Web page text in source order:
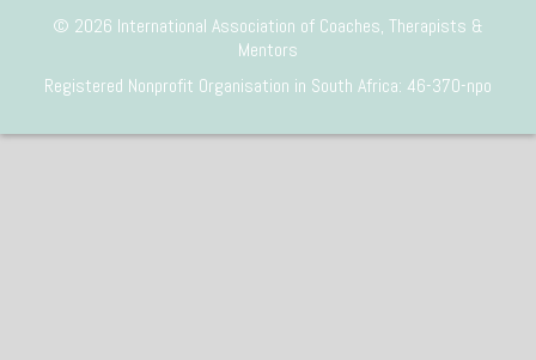
© 2026 International Association of Coaches, Therapists &
Mentors
Registered Nonprofit Organisation in South Africa: 46-370-npo